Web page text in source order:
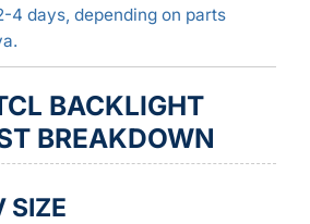
4 days, depending on parts
BACKLIGHT
BREAKDOWN
SIZE